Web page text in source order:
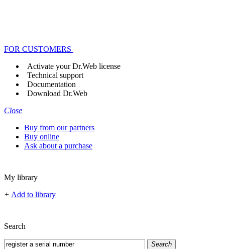
FOR CUSTOMERS
Activate your Dr.Web license
Technical support
Documentation
Download Dr.Web
Close
Buy from our partners
Buy online
Ask about a purchase
My library
+ Add to library
Search
Search